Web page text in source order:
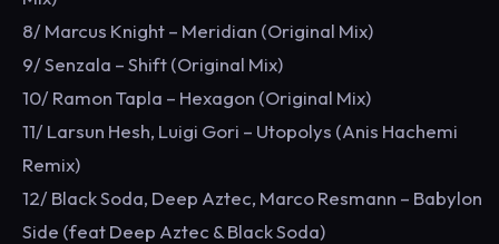
8/ Marcus Knight – Meridian (Original Mix)
9/ Senzala – Shift (Original Mix)
10/ Ramon Tapla – Hexagon (Original Mix)
11/ Larsun Hesh, Luigi Gori – Utopolys (Anis Hachemi
Remix)
12/ Black Soda, Deep Aztec, Marco Resmann – Babylon
Side (feat Deep Aztec & Black Soda)